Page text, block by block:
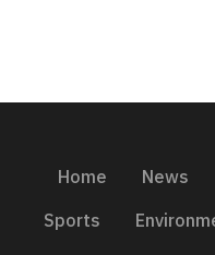
Home News
Sports